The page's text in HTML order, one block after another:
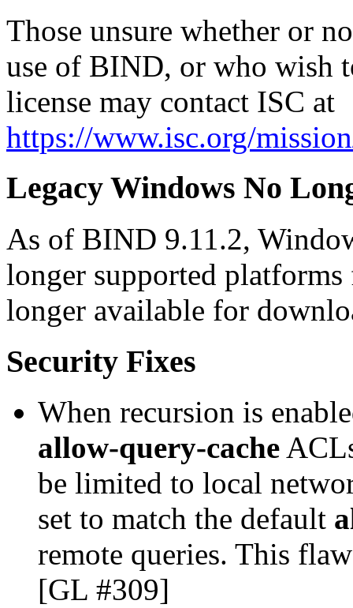
Those unsure whether or
use of BIND, or who wish
license may contact ISC at
https://www.isc.org/
Legacy Windows No
As of BIND 9.11.2,
longer supported
longer available for
Security Fixes
When recursion is
allow-query-cache
be limited to local
set to match the default
remote queries. This
[GL #309]